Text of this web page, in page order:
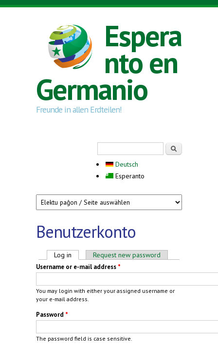
Skip to main content
Espera
nto en
Germanio
Freunde in allen Erdteilen!
Deutsch
Esperanto
Benutzerkonto
Primary tabs
Log in (active tab)Request new password
Username or e-mail address *
You may login with either your assigned username or
your e-mail address.
Password *
The password field is case sensitive.